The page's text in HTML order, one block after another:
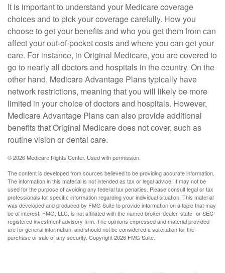
It is important to understand your Medicare coverage
choices and to pick your coverage carefully. How you
choose to get your benefits and who you get them from can
affect your out-of-pocket costs and where you can get your
care. For instance, in Original Medicare, you are covered to
go to nearly all doctors and hospitals in the country. On the
other hand, Medicare Advantage Plans typically have
network restrictions, meaning that you will likely be more
limited in your choice of doctors and hospitals. However,
Medicare Advantage Plans can also provide additional
benefits that Original Medicare does not cover, such as
routine vision or dental care.
©2026 Medicare Rights Center. Used with permission.
The content is developed from sources believed to be providing accurate information.
The information in this material is not intended as tax or legal advice. It may not be
used for the purpose of avoiding any federal tax penalties. Please consult legal or tax
professionals for specific information regarding your individual situation. This material
was developed and produced by FMG Suite to provide information on a topic that may
be of interest. FMG, LLC, is not affiliated with the named broker-dealer, state- or SEC-
registered investment advisory firm. The opinions expressed and material provided
are for general information, and should not be considered a solicitation for the
purchase or sale of any security. Copyright2026 FMG Suite.